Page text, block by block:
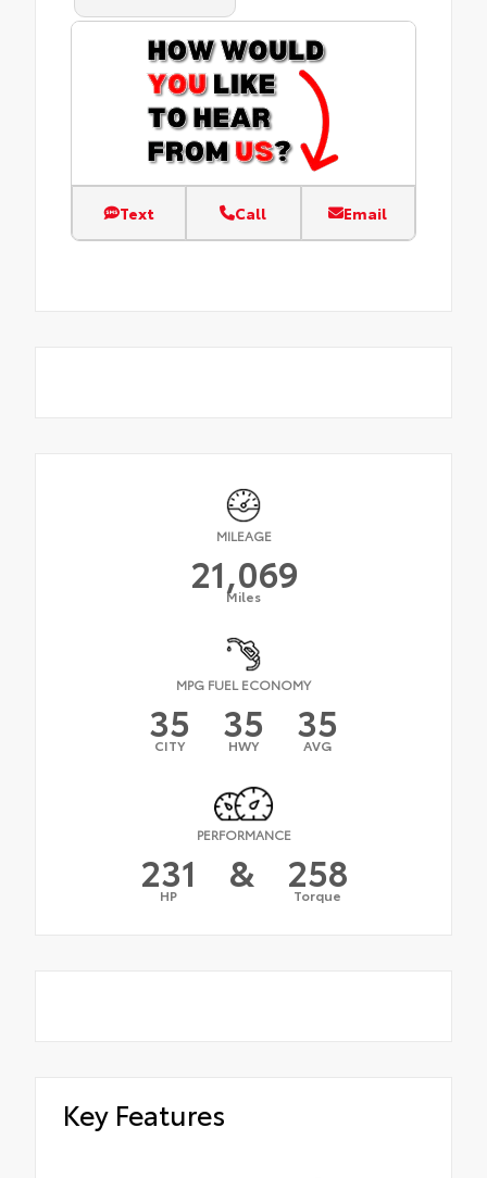
Text Call Email
MILEAGE
21,069
Miles
MPG FUEL ECONOMY
35
CITY 35
HWY 35
AVG
PERFORMANCE
231
HP & 258
Torque
Key Features